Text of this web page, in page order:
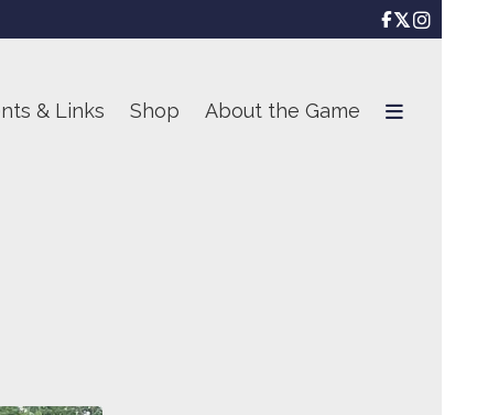

& Links Shop About the Game